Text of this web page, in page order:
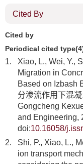
Cited By
Cited by
Periodical cited
1.
Xiao, L., Wei, Y.,
Migration in
Based on Izbash
分渗流作用下混
Gongcheng
and Engineering,
doi:10.16058/
2.
Shi, P., Xiao, L.,
ion transport